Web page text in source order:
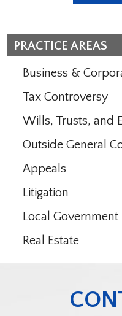
PRACTICE AREAS
Business &
Tax Controversy
Wills, Trusts, and
Outside General
Appeals
Litigation
Local
Real Estate